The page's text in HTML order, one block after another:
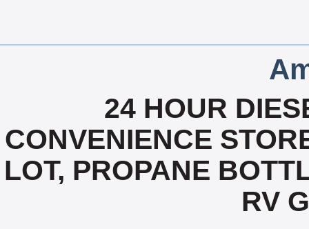
24 HOUR
CONVENIENCE
LOT, PROPANE
RV